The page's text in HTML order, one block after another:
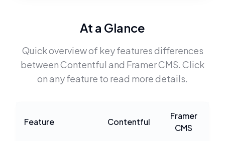
At a Glance
Quick overview of key features differences
betweenContentful and Framer CMS. Click
on any feature to read more details.
Feature Contentful
Framer
CMS